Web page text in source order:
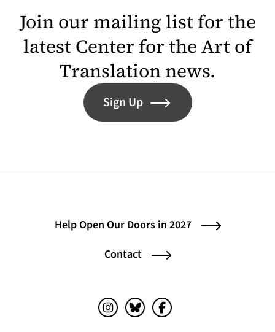
Join our mailing list for the
latest Center for the Art of
Translation news.
Sign Up
Help Open Our Doors in 2027
Contact
Instagram (opens in a new tab)
Bluesky (opens in a new tab)
Facebook (opens in a